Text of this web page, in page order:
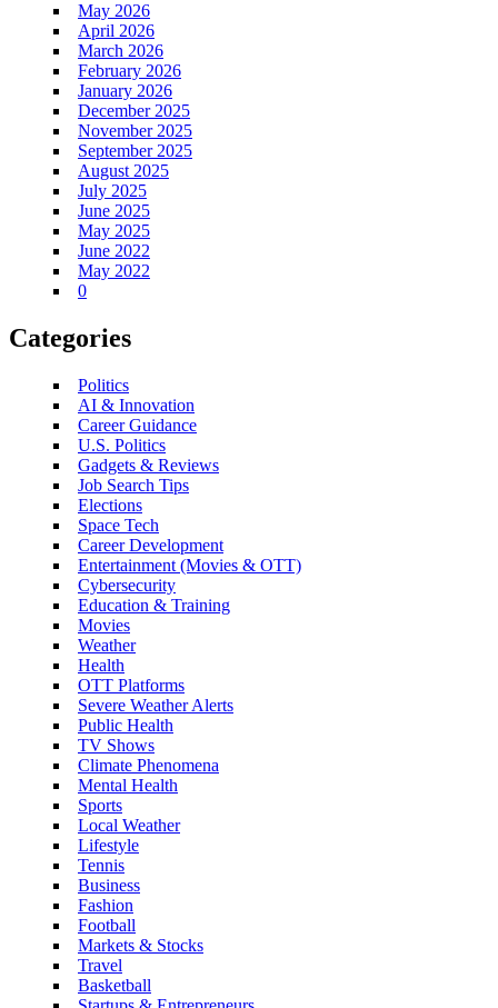
May 2026
April 2026
March 2026
February 2026
January 2026
December 2025
November 2025
September 2025
August 2025
July 2025
June 2025
May 2025
June 2022
May 2022
0
Categories
Politics
AI & Innovation
Career Guidance
U.S. Politics
Gadgets & Reviews
Job Search Tips
Elections
Space Tech
Career Development
Entertainment (Movies & OTT)
Cybersecurity
Education & Training
Movies
Weather
Health
OTT Platforms
Severe Weather Alerts
Public Health
TV Shows
Climate Phenomena
Mental Health
Sports
Local Weather
Lifestyle
Tennis
Business
Fashion
Football
Markets & Stocks
Travel
Basketball